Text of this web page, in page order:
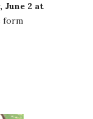
June 2 at
form